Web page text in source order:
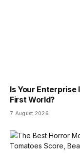
Is Your
First World?
7 August 2026